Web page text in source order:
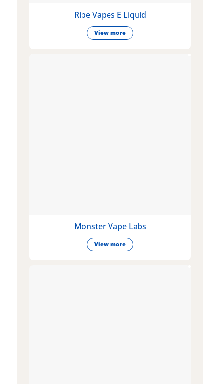
Ripe Vapes E Liquid
View more
Monster Vape Labs
View more